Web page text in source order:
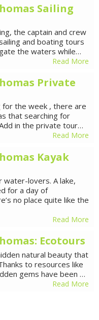
Sailing
the captain and crew
and boating tours
the waters while…
Read More
Private
for the week , there are
that searching for
in the private tour…
Read More
Kayak
water-lovers. A lake,
for a day of
no place quite like the
Read More
Ecotours
natural beauty that
to resources like
gems have been …
Read More